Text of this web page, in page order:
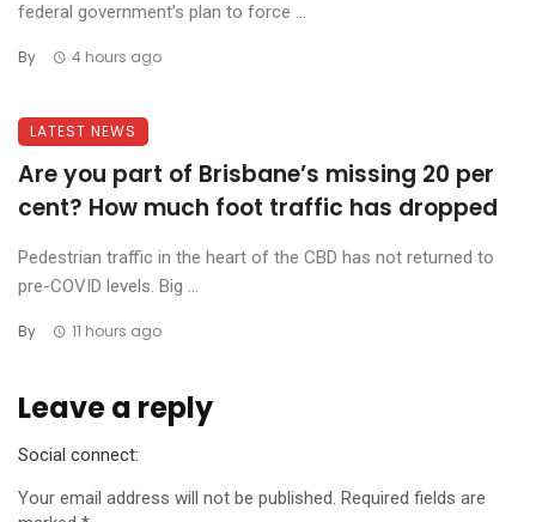
federal government’s plan to force ...
By 4 hours ago
LATEST NEWS
Are you part of Brisbane’s missing 20 per
cent? How much foot traffic has dropped
Pedestrian traffic in the heart of the CBD has not returned to
pre-COVID levels. Big ...
By 11 hours ago
Leave a reply
Social connect:
Your email address will not be published. Required fields are